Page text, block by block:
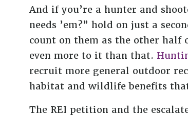
And if you’re a hunter and
needs ’em?” hold on just a
count on them as the other half
even more to it than that.
recruit more general outdoor
habitat and wildlife benefits
The REI petition and the